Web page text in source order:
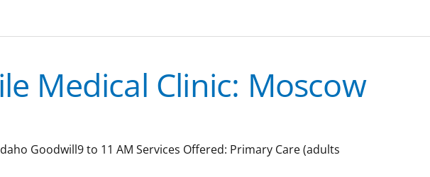
Medical Clinic: Moscow
Goodwill9 to 11 AM Services Offered: Primary Care (adults